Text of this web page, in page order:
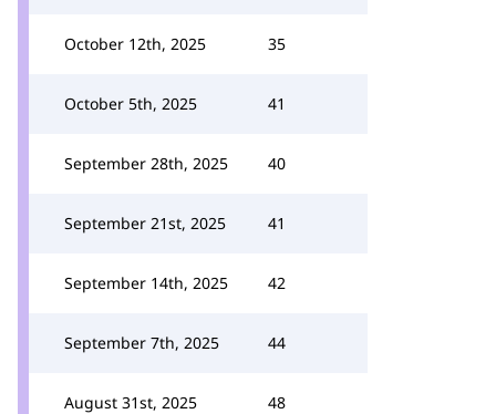
October 12th, 2025 35
October 5th, 2025 41
September 28th, 2025 40
September 21st, 2025 41
September 14th, 2025 42
September 7th, 2025 44
August 31st, 2025 48